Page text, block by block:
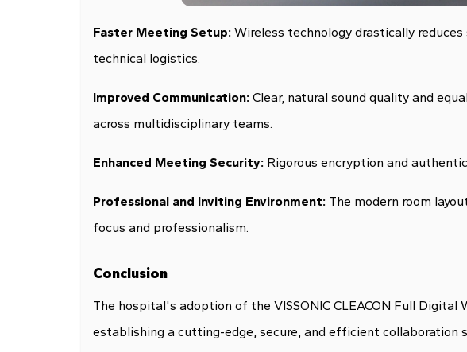
Faster Meeting Setup: Wireless technology drastically
technical logistics.
Improved Communication: Clear, natural sound quality and
across multidisciplinary teams.
Enhanced Meeting Security: Rigorous encryption and
Professional and Inviting Environment: The modern room
focus and professionalism.
Conclusion
The hospital's adoption of the VISSONIC CLEACON Full
establishing a cutting-edge, secure, and efficient collaboration